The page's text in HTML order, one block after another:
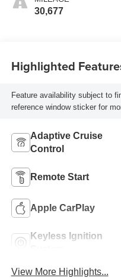
30,677
Highlighted
Feature availability subject to
reference window sticker for
Adaptive Cruise
Control
Remote Start
Apple CarPlay
Keyless Ignition
View More Highlights...